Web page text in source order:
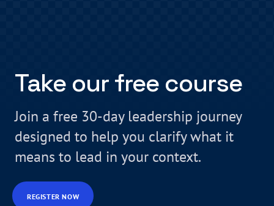
Take our free course
Join a free 30-day leadership journey
designed to help you clarify what it
means to lead in your context.
REGISTER NOW